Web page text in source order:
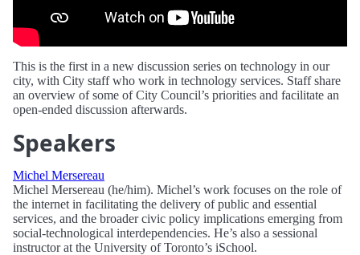
This is the first in a new discussion series on technology in our
city, with City staff who work in technology services. Staff share
an overview of some of City Council’s priorities and facilitate an
open-ended discussion afterwards.
Speakers
Michel Mersereau
Michel Mersereau (he/him). Michel’s work focuses on the role of
the internet in facilitating the delivery of public and essential
services, and the broader civic policy implications emerging from
social-technological interdependencies. He’s also a sessional
instructor at the University of Toronto’s iSchool.